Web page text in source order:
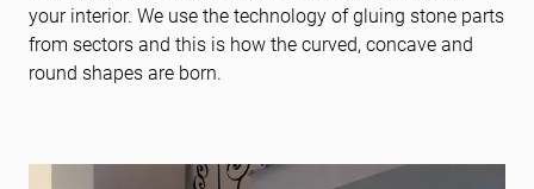
your interior. We use the technology of gluing stone parts
from sectors and this is how the curved, concave and
round shapes are born.